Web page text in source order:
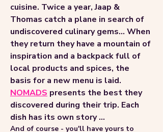
cuisine. Twice a year, Jaap &
Thomas catch a plane in search of
undiscovered culinary gems... When
they return they have a mountain of
inspiration and a backpack full of
local products and spices, the
basis for a new menu is laid.
NOMADS presents the best they
discovered during their trip. Each
dish has its own story ...
And of course - you'll have yours to